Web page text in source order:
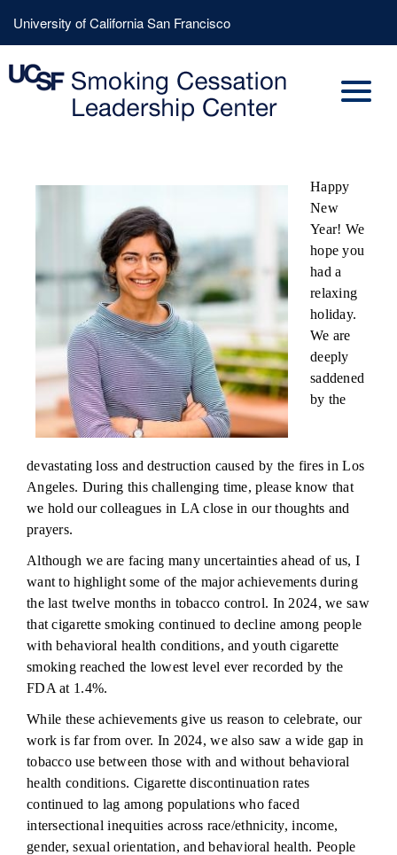
main
content
Header
Menu
University of California San Francisco
Happy
New
Year! We
hope you
had a
relaxing
holiday.
We are
deeply
saddened
by the
devastating loss and destruction caused by the fires in Los
Angeles. During this challenging time, please know that
we hold our colleagues in LA close in our thoughts and
prayers.
Although we are facing many uncertainties ahead of us, I
want to highlight some of the major achievements during
the last twelve months in tobacco control. In 2024, we saw
that cigarette smoking continued to decline among people
with behavioral health conditions, and youth cigarette
smoking reached the lowest level ever recorded by the
FDA at 1.4%.
While these achievements give us reason to celebrate, our
work is far from over. In 2024, we also saw a wide gap in
tobacco use between those with and without behavioral
health conditions. Cigarette discontinuation rates
continued to lag among populations who faced
intersectional inequities across race/ethnicity, income,
gender, sexual orientation, and behavioral health. People